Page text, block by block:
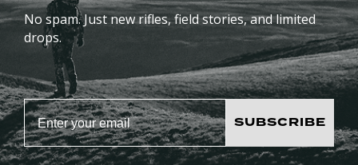
No spam. Just new rifles, field stories, and limited
drops.
SUBSCRIBE